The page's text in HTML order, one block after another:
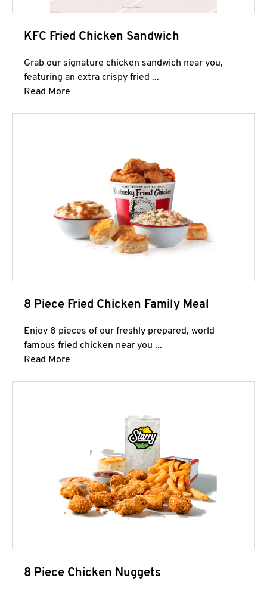
KFC Fried Chicken Sandwich
Grab our signature chicken sandwich near you,
featuring an extra crispy fried ...
Read More
8 Piece Fried Chicken Family Meal
Enjoy 8 pieces of our freshly prepared, world
famous fried chicken near you ...
Read More
8 Piece Chicken Nuggets